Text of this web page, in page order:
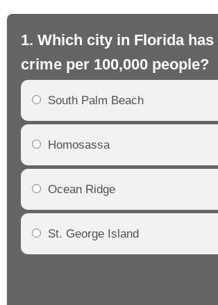
1. Which city in Florida has
crime per 100,000 people?
South Palm Beach
Homosassa
Ocean Ridge
St. George Island